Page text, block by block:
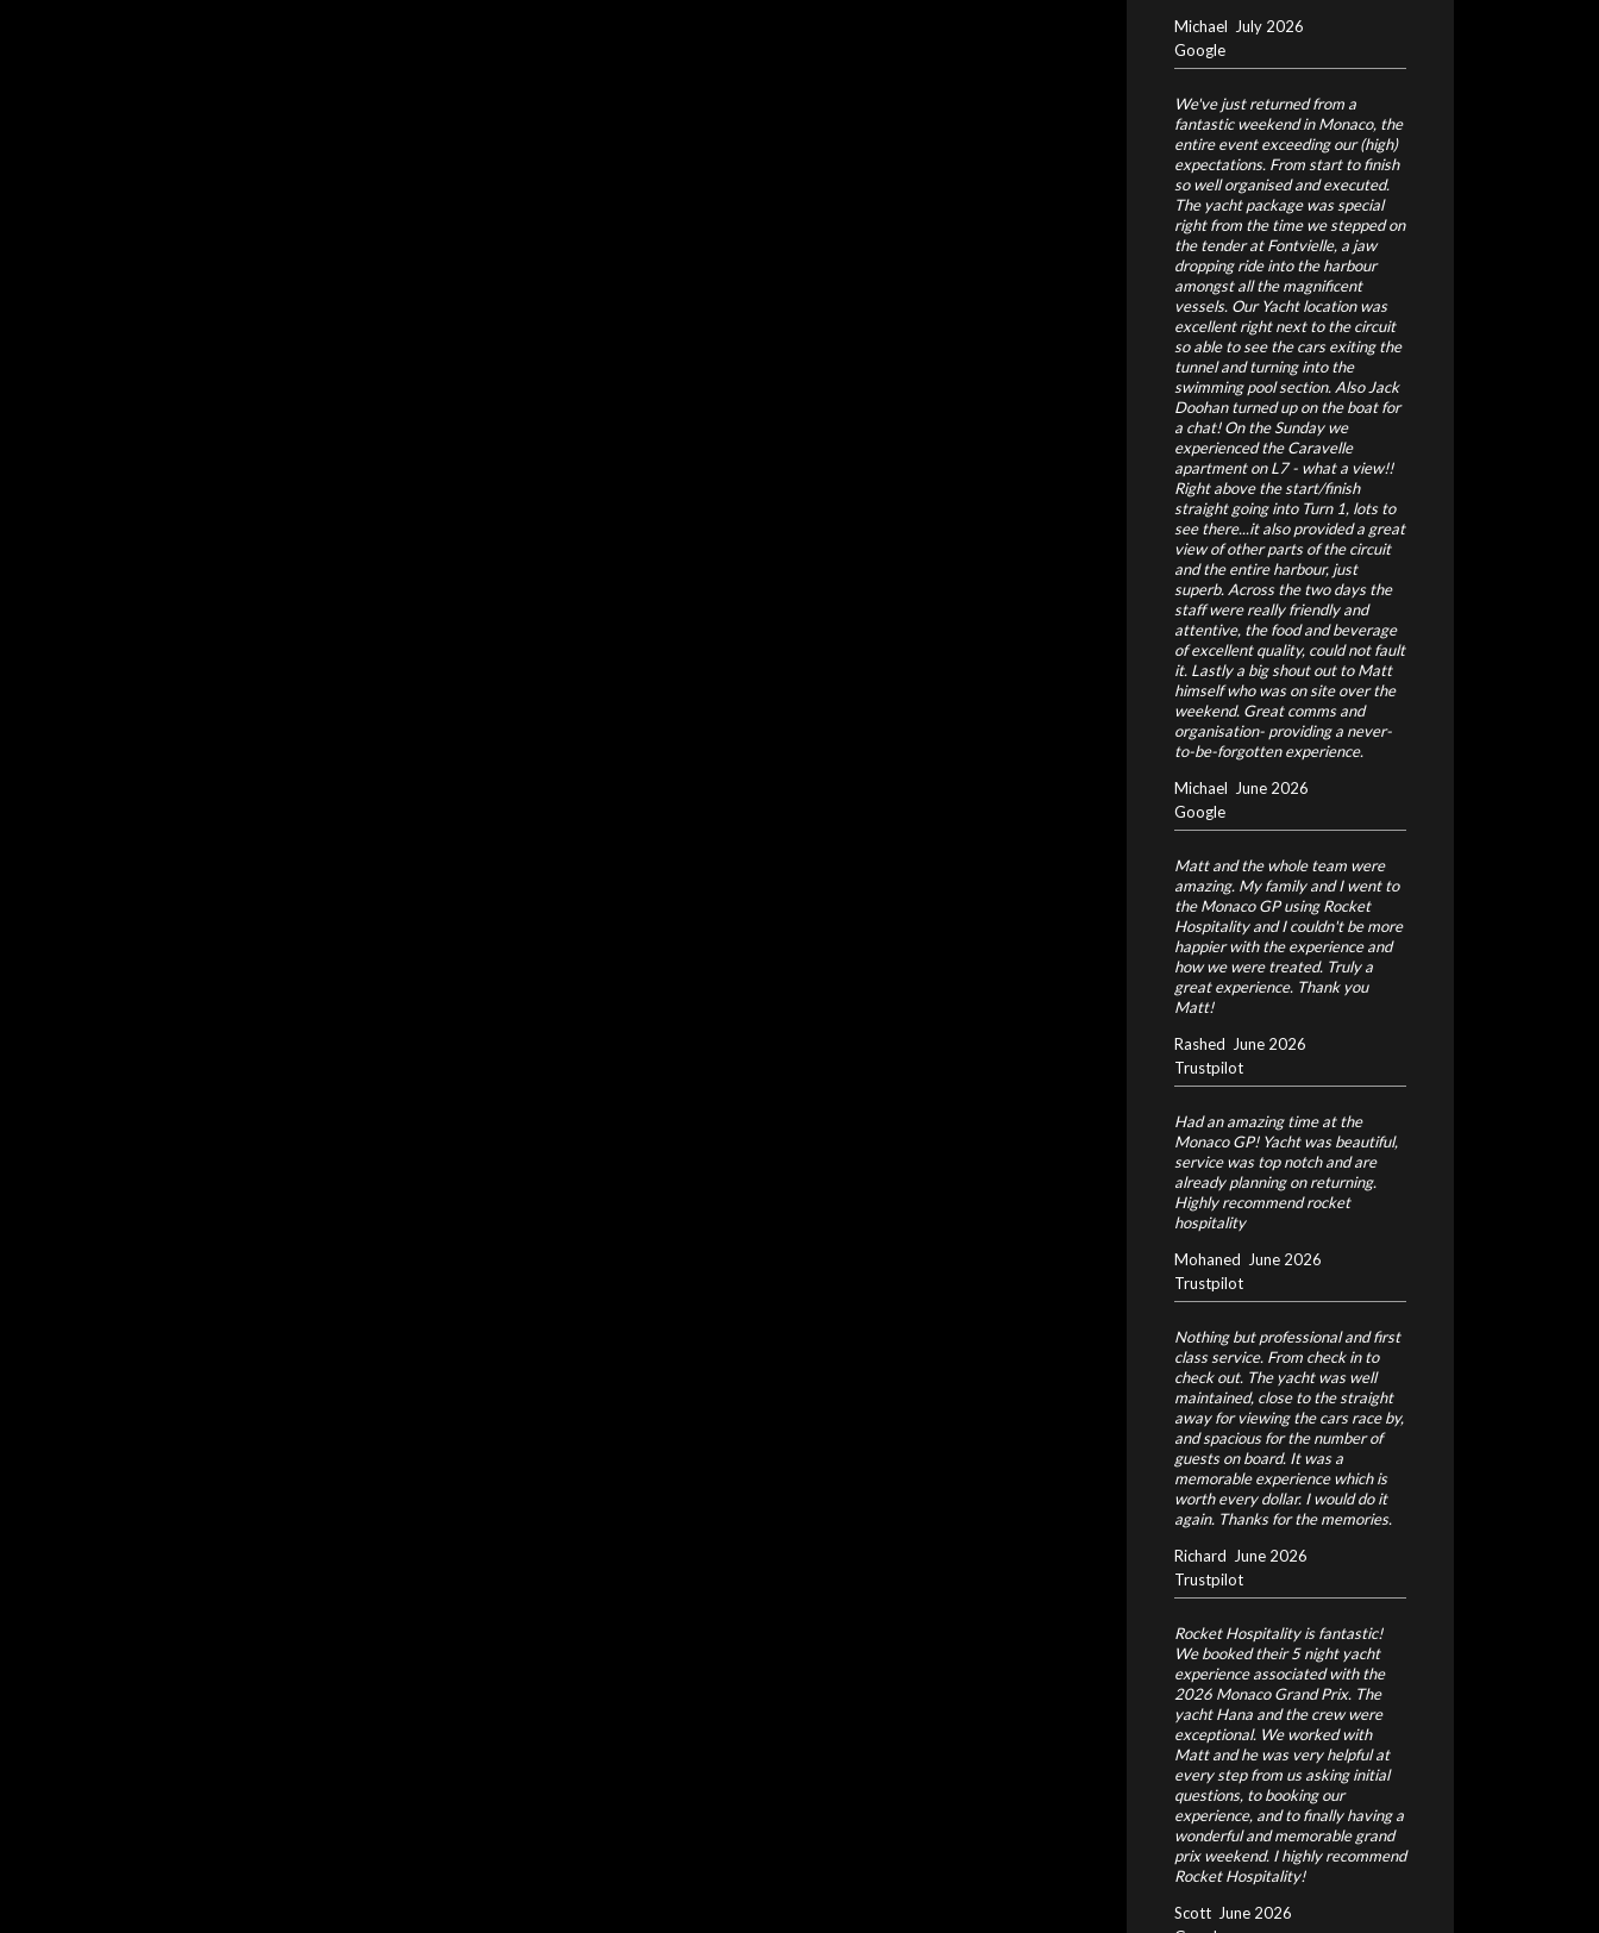
Michael July 2026
Google
We've just returned from a
fantastic weekend in Monaco, the
entire event exceeding our (high)
expectations. From start to finish
so well organised and executed.
The yacht package was special
right from the time we stepped on
the tender at Fontvielle, a jaw
dropping ride into the harbour
amongst all the magnificent
vessels. Our Yacht location was
excellent right next to the circuit
so able to see the cars exiting the
tunnel and turning into the
swimming pool section. Also Jack
Doohan turned up on the boat for
a chat! On the Sunday we
experienced the Caravelle
apartment on L7 - what a view!!
Right above the start/finish
straight going into Turn 1, lots to
see there...it also provided a great
view of other parts of the circuit
and the entire harbour, just
superb. Across the two days the
staff were really friendly and
attentive, the food and beverage
of excellent quality, could not fault
it. Lastly a big shout out to Matt
himself who was on site over the
weekend. Great comms and
organisation- providing a never-
to-be-forgotten experience.
Michael June 2026
Google
Matt and the whole team were
amazing. My family and I went to
the Monaco GP using Rocket
Hospitality and I couldn't be more
happier with the experience and
how we were treated. Truly a
great experience. Thank you
Matt!
Rashed June 2026
Trustpilot
Had an amazing time at the
Monaco GP! Yacht was beautiful,
service was top notch and are
already planning on returning.
Highly recommend rocket
hospitality
Mohaned June 2026
Trustpilot
Nothing but professional and first
class service. From check in to
check out. The yacht was well
maintained, close to the straight
away for viewing the cars race by,
and spacious for the number of
guests on board. It was a
memorable experience which is
worth every dollar. I would do it
again. Thanks for the memories.
Richard June 2026
Trustpilot
Rocket Hospitality is fantastic!
We booked their 5 night yacht
experience associated with the
2026 Monaco Grand Prix. The
yacht Hana and the crew were
exceptional. We worked with
Matt and he was very helpful at
every step from us asking initial
questions, to booking our
experience, and to finally having a
wonderful and memorable grand
prix weekend. I highly recommend
Rocket Hospitality!
Scott June 2026